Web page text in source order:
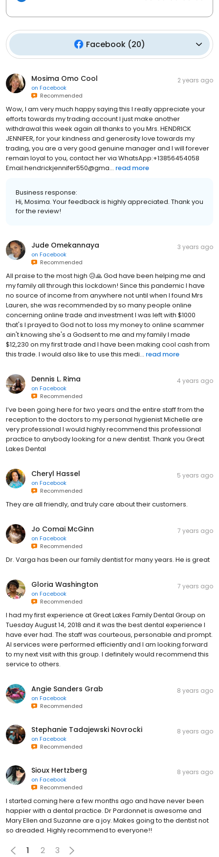
Facebook(20)
Mosima Omo Cool
on Facebook
Recommended
2 years ago
Wow, I am very much happy saying this I really appreciate your
efforts towards my trading account I just make another
withdrawal this week again all thanks to you Mrs. HENDRICK
JENNIFER, for your kindness and generosity love towards my
trading, you are a very good genuine manager and I will forever
remain loyal to you, contact her via WhatsApp:+13856454058
Email:hendrickjennifer550@gma... read more
Business response:
Hi, Mosima. Your feedback is highly appreciated. Thank you
for the review!
Jude Omekannaya
on Facebook
Recommended
3 years ago
All praise to the most high 😥🙏 God have been helping me and
my family all through this lockdown! Since this pandemic I have
no source of income from anywhere not until when I found Mrs
Lauren, she was recommended by so many people online
concerning online trade and investment I was left with $1000
that's I prayed to God not to loss my money to online scammer
ain't knowing she's a Godsent to me and my family I made
$12,230 on my first trade and I have been making cool cash from
this trade. I would also like to use this medi... read more
Dennis L. Rima
on Facebook
Recommended
4 years ago
I’ve been going here for two years and the entire staff from the
reception to the doctors to my personal hygienist Michelle are
very professional I would highly recommend this professional
practice to anybody looking for a new dentist. Thank you Great
Lakes Dental
Cheryl Hassel
on Facebook
Recommended
5 years ago
They are all friendly, and truly care about their customers.
Jo Comai McGinn
on Facebook
Recommended
7 years ago
Dr. Varga has been our family dentist for many years. He is great
Gloria Washington
on Facebook
Recommended
7 years ago
I had my first experience at Great Lakes Family Dental Group on
Tuesday August 14, 2018 and it was the best dental experience I
have ever had. The staff was courteous, personable and prompt.
Al services were performed efficiently and I am looking forward
to my next visit with this group. I definitely would recommend this
service to others.
Angie Sanders Grab
on Facebook
Recommended
8 years ago
Stephanie Tadajewski Novrocki
on Facebook
Recommended
8 years ago
Sioux Hertzberg
on Facebook
Recommended
8 years ago
I started coming here a few months ago and have never been
happier with a dental practice. Dr Pardonnet is awesome and
Mary Ellen and Suzanne are a joy. Makes going to the dentist not
so dreaded. Highly recommend to everyone!!
1 2 3